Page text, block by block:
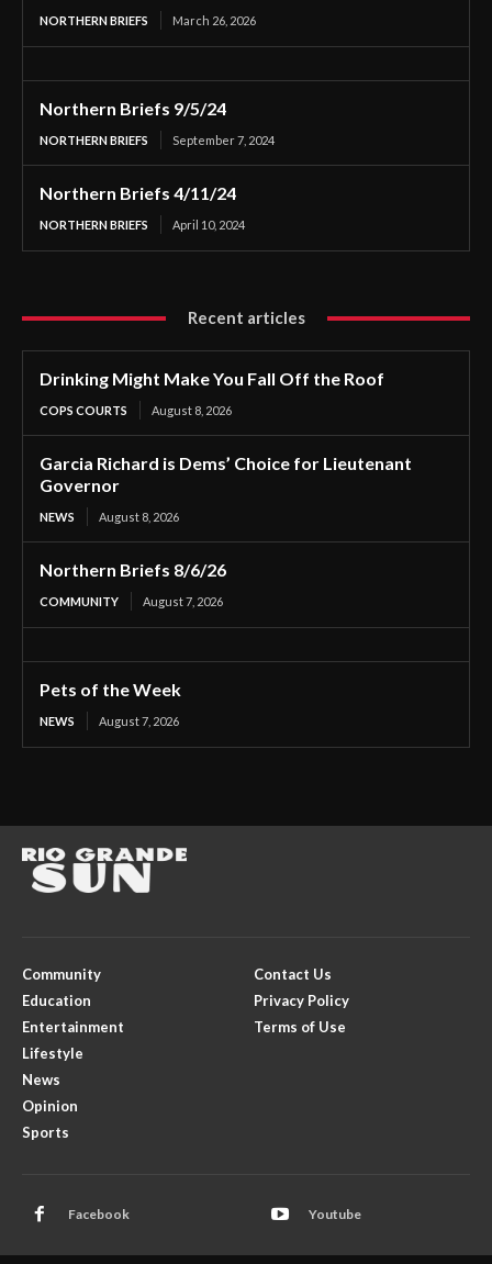
NORTHERN BRIEFS March 26, 2026
Northern Briefs 9/5/24
NORTHERN BRIEFS September 7, 2024
Northern Briefs 4/11/24
NORTHERN BRIEFS April 10, 2024
Recent articles
Drinking Might Make You Fall Off the Roof
COPS COURTS August 8, 2026
Garcia Richard is Dems’ Choice for Lieutenant
Governor
NEWS August 8, 2026
Northern Briefs 8/6/26
COMMUNITY August 7, 2026
Pets of the Week
NEWS August 7, 2026
Community
Education
Entertainment
Lifestyle
News
Opinion
Sports
Contact Us
Privacy Policy
Terms of Use
Facebook Youtube